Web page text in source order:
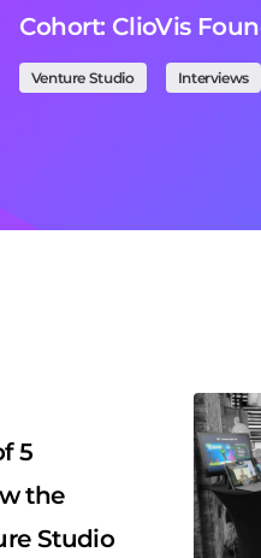
Cohort: ClioVis
Venture Studio Interviews
5
the
Studio